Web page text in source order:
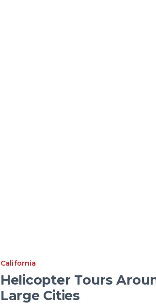
California
Helicopter Tours
Large Cities